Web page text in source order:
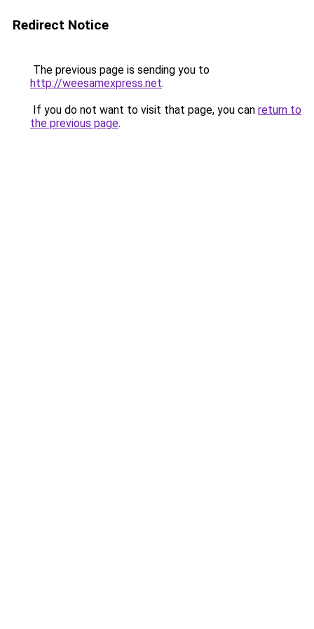
Redirect Notice
The previous page is sending you to
http://weesamexpress.net.
If you do not want to visit that page, you can return to
the previous page.